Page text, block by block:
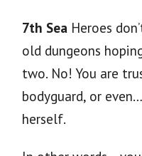
7th Sea Heroes
old dungeons
two. No! You are
bodyguard, or
herself.